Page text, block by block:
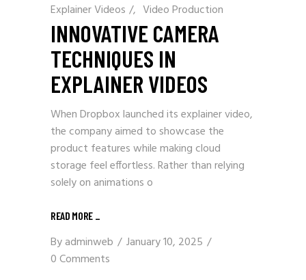
Explainer Videos / Video Production
INNOVATIVE CAMERA
TECHNIQUES IN
EXPLAINER VIDEOS
When Dropbox launched its explainer video,
the company aimed to showcase the
product features while making cloud
storage feel effortless. Rather than relying
solely on animations o
READ MORE _
Byadminweb
January 10, 2025
0 Comments